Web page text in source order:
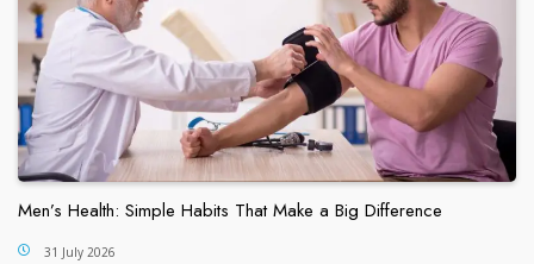
Men’s Health: Simple Habits That Make a Big Difference
31 July 2026